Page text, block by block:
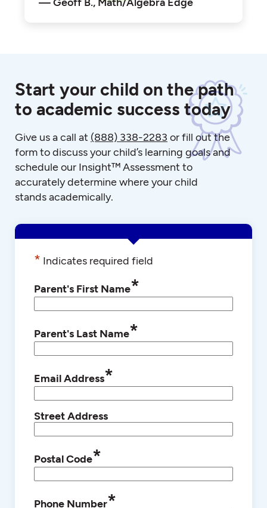
Start your child on the path
to academic success today
Give us a call at (888) 338-2283 or fill out the
form to discuss your child’s learning goals and
schedule our Insight™ Assessment to
accurately determine where your child
stands academically.
* Indicates required field
Parent's First Name*
Parent's Last Name*
Email Address*
Street Address
Postal Code*
Phone Number*